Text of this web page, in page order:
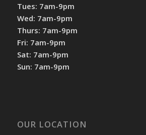
Tues: 7am-9pm
Wed: 7am-9pm
Thurs: 7am-9pm
Fri: 7am-9pm
Sat: 7am-9pm
Sun: 7am-9pm
OUR LOCATION